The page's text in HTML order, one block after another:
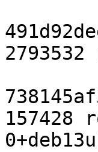
157428